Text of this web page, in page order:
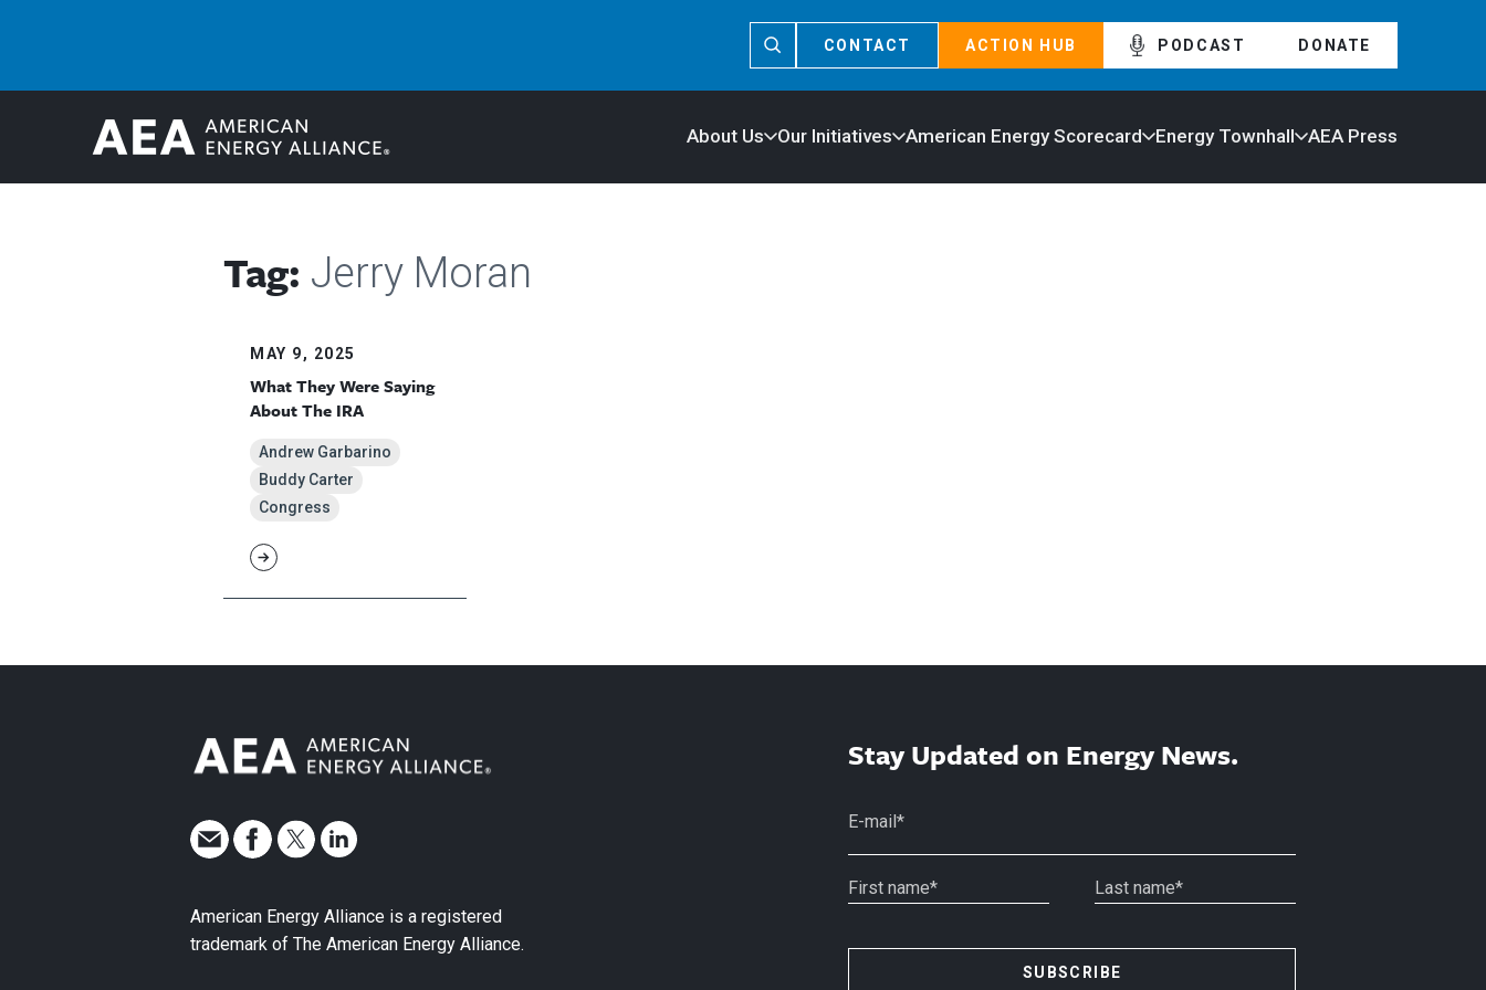
CONTACT ACTION HUB PODCAST DONATE
About Us Our Initiatives American Energy Scorecard Energy Townhall AEA Press
Tag: Jerry Moran
MAY 9, 2025
What They Were Saying
About The IRA
Andrew Garbarino
Buddy Carter
Congress
American Energy Alliance is a registered
trademark of The American Energy Alliance.
Stay Updated on Energy News.